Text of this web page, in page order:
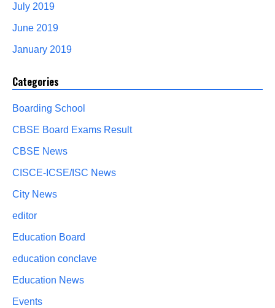
July 2019
June 2019
January 2019
Categories
Boarding School
CBSE Board Exams Result
CBSE News
CISCE-ICSE/ISC News
City News
editor
Education Board
education conclave
Education News
Events